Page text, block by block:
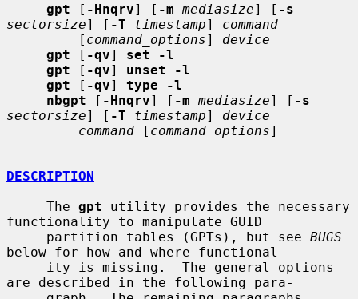
gpt [ -Hnqrv] [ -m mediasize] [ -s
sectorsize] [ -T timestamp] command
         [
command_options] device
gpt [ -qv] set -l
gpt [ -qv] unset -l
gpt [ -qv] type -l
nbgpt [ -Hnqrv] [ -m mediasize] [ -s
sectorsize] [ -T timestamp] device
command [ command_options]
DESCRIPTION
     The
gpt utility provides the necessary
functionality to manipulate GUID
     partition tables (GPTs), but see
BUGS
below for how and where functional-
are described in the following para-